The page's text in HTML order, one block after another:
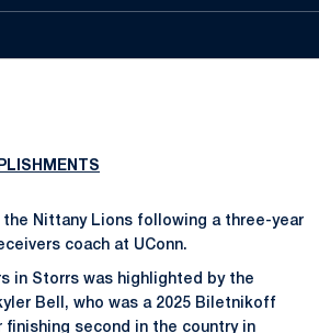
the Nittany Lions following a three-year
coach at UConn.
in Storrs was highlighted by the
Bell, who was a 2025 Biletnikoff
second in the country in